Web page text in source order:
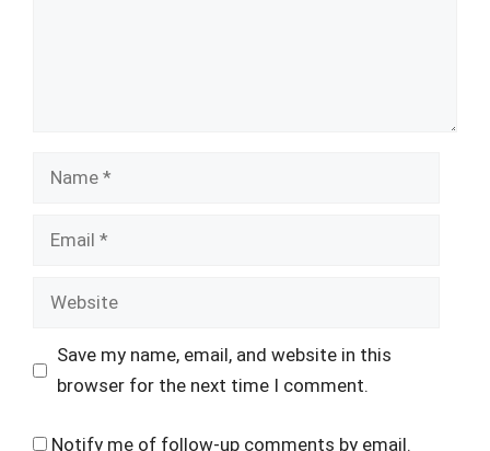
Name
Email
Website
Save my name, email, and website in this
browser for the next time I comment.
Notify me of follow-up comments by email.